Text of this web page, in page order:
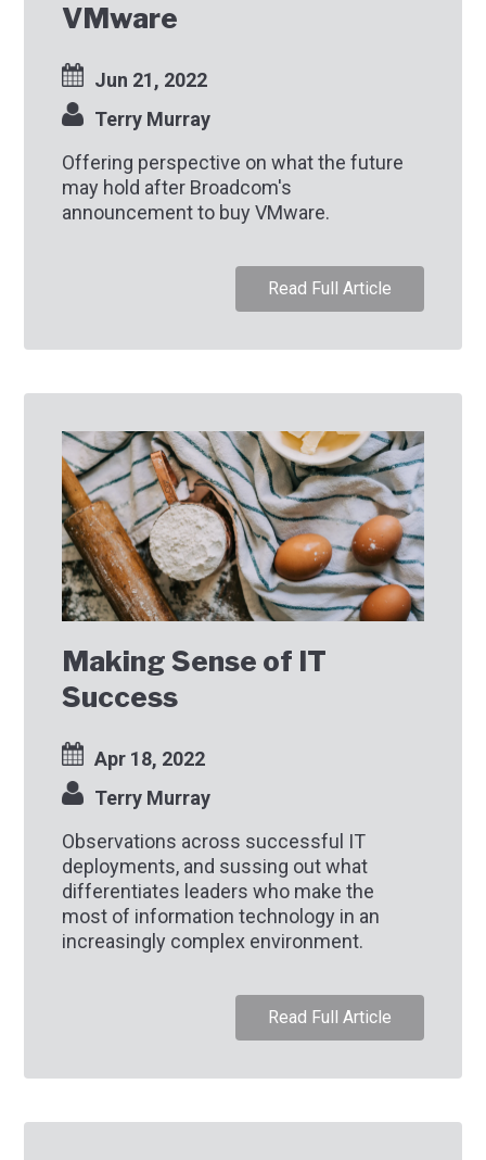
VMware
Jun 21, 2022
Terry Murray
Offering perspective on what the future
may hold after Broadcom's
announcement to buy VMware.
Read Full Article
Making Sense of IT
Success
Apr 18, 2022
Terry Murray
Observations across successful IT
deployments, and sussing out what
differentiates leaders who make the
most of information technology in an
increasingly complex environment.
Read Full Article